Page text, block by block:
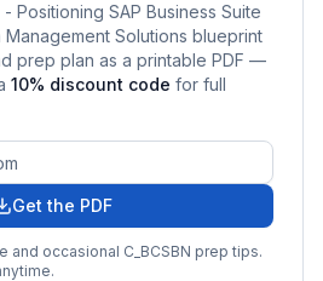
Positioning SAP Business Suite
Solutions blueprint
prep plan as a printable PDF —
10% discount code for full
Get the PDF
and occasional C_BCSBN prep tips.